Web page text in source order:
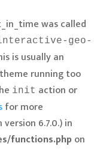
was called
geo-
is usually an
running too
init action or
for more
6.7.0.) in
functions.php on